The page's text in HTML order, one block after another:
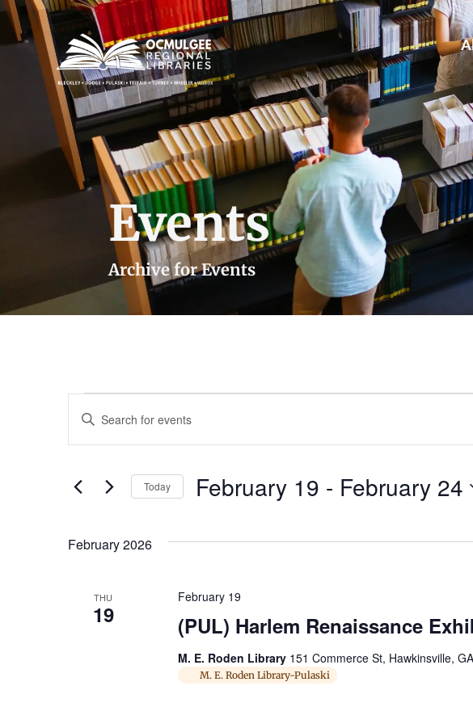
Events
Archive for Events
Events
Search
and
Views
Navigation
Enter
Keyword.
for
Keyword.
Today February 19 - February 24
February 2026
THU
19 (PUL) Harlem Renaissance
February 19
M. E. Roden Library 151 Commerce St, Hawkinsville,
M. E. Roden Library-Pulaski